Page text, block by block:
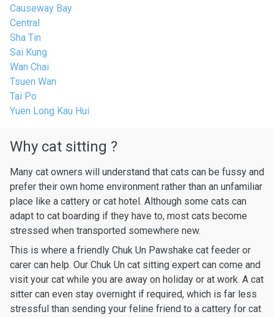
Causeway Bay
Central
Sha Tin
Sai Kung
Wan Chai
Tsuen Wan
Tai Po
Yuen Long Kau Hui
Why cat sitting ?
Many cat owners will understand that cats can be fussy and
prefer their own home environment rather than an unfamiliar
place like a cattery or cat hotel. Although some cats can
adapt to cat boarding if they have to, most cats become
stressed when transported somewhere new.
This is where a friendly Chuk Un Pawshake cat feeder or
carer can help. Our Chuk Un cat sitting expert can come and
visit your cat while you are away on holiday or at work. A cat
sitter can even stay overnight if required, which is far less
stressful than sending your feline friend to a cattery for cat